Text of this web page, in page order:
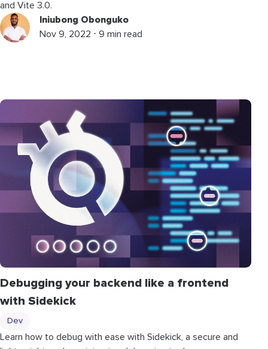
and Vite 3.0.
Iniubong Obonguko
Nov 9, 2022 ⋅ 9 min read
Debugging your backend like a frontend
with Sidekick
Dev
Learn how to debug with ease with Sidekick, a secure and